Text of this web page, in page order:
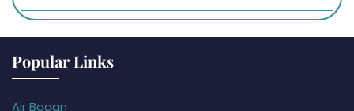
Popular Links
Air Bagan